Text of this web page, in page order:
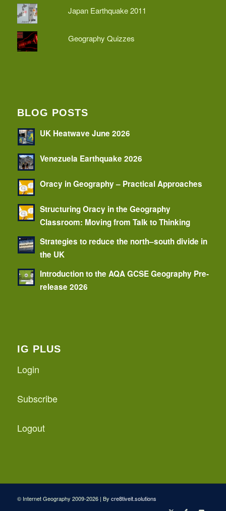
Japan Earthquake 2011
Geography Quizzes
BLOG POSTS
UK Heatwave June 2026
Venezuela Earthquake 2026
Oracy in Geography – Practical Approaches
Structuring Oracy in the Geography
Classroom: Moving from Talk to Thinking
Strategies to reduce the north–south divide in
the UK
Introduction to the AQA GCSE Geography Pre-
release 2026
IG PLUS
Login
Subscribe
Logout
© Internet Geography 2009-2026 | By cre8tiveit.solutions